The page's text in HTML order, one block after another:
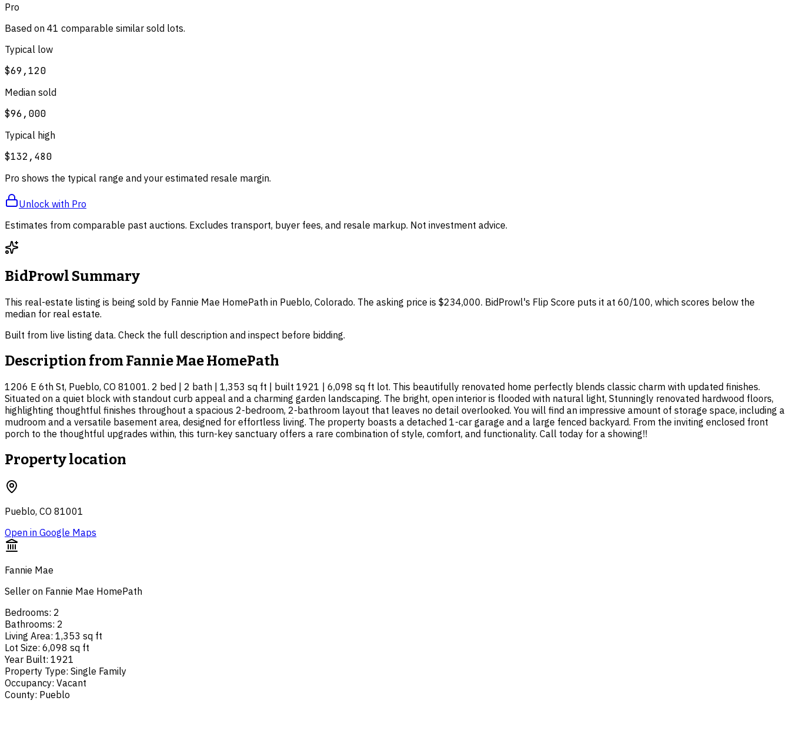
Pro
Based on 41 comparable similar sold lots.
Typical low
$69,120
Median sold
$96,000
Typical high
$132,480
Pro shows the typical range and your estimated resale margin.
Unlock with Pro
Estimates from comparable past auctions. Excludes transport, buyer fees, and resale markup. Not investment advice.
BidProwl Summary
This real-estate listing is being sold by Fannie Mae HomePath in Pueblo, Colorado. The asking price is $234,000. BidProwl's Flip Score puts it at 60/100, which scores below the
median for real estate.
Built from live listing data. Check the full description and inspect before bidding.
Description fromFannie Mae HomePath
1206 E 6th St, Pueblo, CO 81001. 2 bed | 2 bath | 1,353 sq ft | built 1921 | 6,098 sq ft lot. This beautifully renovated home perfectly blends classic charm with updated finishes.
Situated on a quiet block with standout curb appeal and a charming garden landscaping. The bright, open interior is flooded with natural light, Stunningly renovated hardwood floors,
highlighting thoughtful finishes throughout a spacious 2-bedroom, 2-bathroom layout that leaves no detail overlooked. You will find an impressive amount of storage space, including a
mudroom and a versatile basement area, designed for effortless living. The property boasts a detached 1-car garage and a large fenced backyard. From the inviting enclosed front
porch to the thoughtful upgrades within, this turn-key sanctuary offers a rare combination of style, comfort, and functionality. Call today for a showing!!
Property location
Pueblo, CO 81001
Open in Google Maps
Fannie Mae
Seller on Fannie Mae HomePath
Bedrooms: 2
Bathrooms: 2
Living Area: 1,353 sq ft
Lot Size: 6,098 sq ft
Year Built: 1921
Property Type: Single Family
Occupancy: Vacant
County: Pueblo